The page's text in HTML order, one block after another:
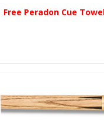
Free Peradon Cue